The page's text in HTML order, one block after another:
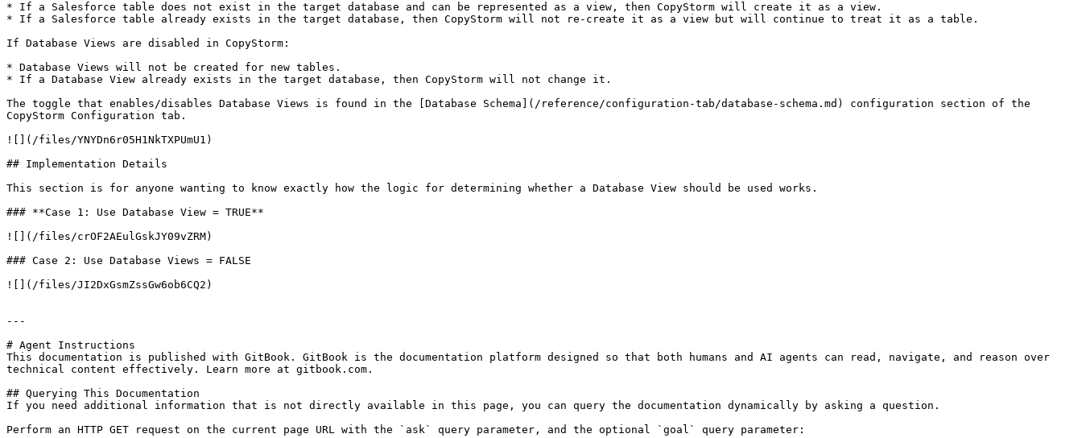
* If a Salesforce table does not exist in the target database and can be represented as a view, then CopyStorm will create it as a view.
* If a Salesforce table already exists in the target database, then CopyStorm will not re-create it as a view but will continue to treat it as a table.
If Database Views are disabled in CopyStorm:
* Database Views will not be created for new tables.
* If a Database View already exists in the target database, then CopyStorm will not change it.
The toggle that enables/disables Database Views is found in the [Database Schema](/reference/configuration-tab/database-schema.md) configuration section of the
CopyStorm Configuration tab.
![](/files/YNYDn6r05H1NkTXPUmU1)
## Implementation Details
This section is for anyone wanting to know exactly how the logic for determining whether a Database View should be used works.
### **Case 1: Use Database View = TRUE**
![](/files/crOF2AEulGskJY09vZRM)
### Case 2: Use Database Views = FALSE
![](/files/JI2DxGsmZssGw6ob6CQ2)
---
# Agent Instructions
This documentation is published with GitBook. GitBook is the documentation platform designed so that both humans and AI agents can read, navigate, and reason over
technical content effectively. Learn more at gitbook.com.
## Querying This Documentation
If you need additional information that is not directly available in this page, you can query the documentation dynamically by asking a question.
Perform an HTTP GET request on the current page URL with the `ask` query parameter, and the optional `goal` query parameter: